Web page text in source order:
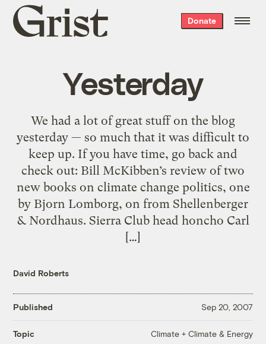
Grist
home
Donate
Yesterday
We had a lot of great stuff on the blog
yesterday — so much that it was difficult to
keep up. If you have time, go back and
check out: Bill McKibben’s review of two
new books on climate change politics, one
by Bjorn Lomborg, on from Shellenberger
& Nordhaus. Sierra Club head honcho Carl
[…]
David Roberts
Published Sep 20, 2007
Topic Climate + Climate & Energy